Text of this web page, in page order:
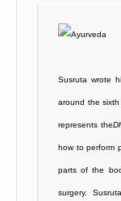
Susruta wrote
around the
represents the
how to perform
parts of the
surgery.